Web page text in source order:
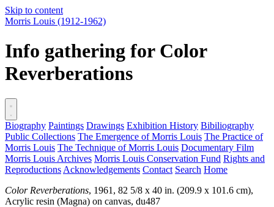
Skip to content
Morris Louis (1912-1962)
Info gathering for Color
Reverberations
Biography Paintings Drawings Exhibition History Bibiliography
Public Collections The Emergence of Morris Louis The Practice of
Morris Louis The Technique of Morris Louis Documentary Film
Morris Louis Archives Morris Louis Conservation Fund Rights and
Reproductions Acknowledgements Contact Search Home
Color Reverberations, 1961, 82 5/8 x 40 in. (209.9 x 101.6 cm),
Acrylic resin (Magna) on canvas, du487